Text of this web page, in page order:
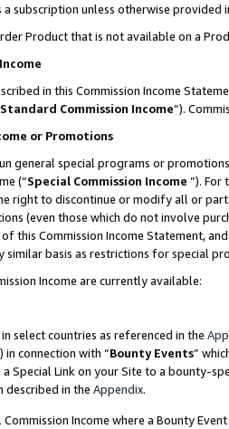
a subscription unless otherwise provided
Product that is not available on a
in this Commission Income
Standard Commission Income”).
or Promotions
general special programs or
(“Special Commission Income ”). For
right to discontinue or modify all or
(even those which do not involve
this Commission Income Statement,
similar basis as restrictions for special
Income are currently available:
select countries as referenced in the
in connection with “Bounty Events”
a Special Link on your Site to a bounty-
described in the Appendix.
Income where a Bounty